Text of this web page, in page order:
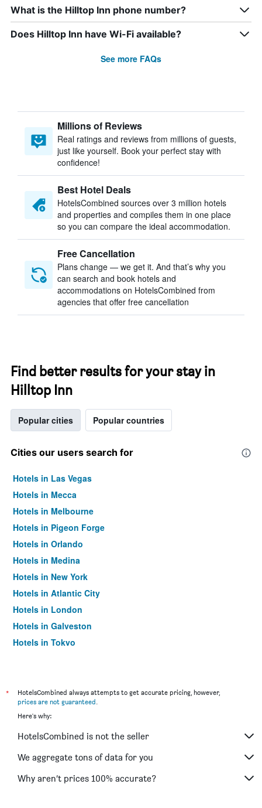
What is the Hilltop Inn phone number?
Does Hilltop Inn have Wi-Fi available?
See more FAQs
Millions of Reviews
Real ratings and reviews from millions of guests,
just like yourself. Book your perfect stay with
confidence!
Best Hotel Deals
HotelsCombined sources over 3 million hotels
and properties and compiles them in one place
so you can compare the ideal accommodation.
Free Cancellation
Plans change — we get it. And that’s why you
can search and book hotels and
accommodations on HotelsCombined from
agencies that offer free cancellation
Find better results for your stay in
Hilltop Inn
Popular cities Popular countries
Cities our users search for
Hotels in Las Vegas
Hotels in Mecca
Hotels in Melbourne
Hotels in Pigeon Forge
Hotels in Orlando
Hotels in Medina
Hotels in New York
Hotels in Atlantic City
Hotels in London
Hotels in Galveston
Hotels in Tokyo
*
HotelsCombined always attempts to get accurate pricing, however,
prices are not guaranteed.
Here's why:
HotelsCombined is not the seller
We aggregate tons of data for you
Why aren’t prices 100% accurate?